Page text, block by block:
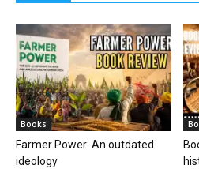
Books
Farmer Power: An outdated
ideology